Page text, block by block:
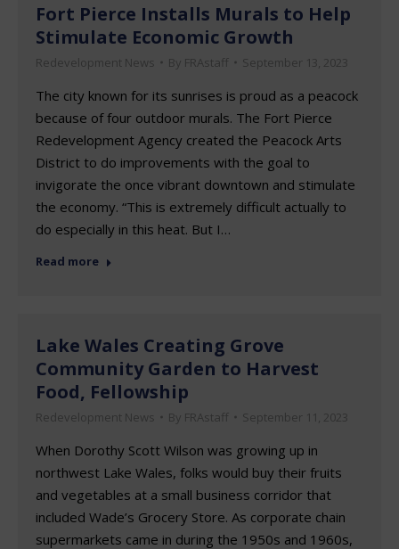
Fort Pierce Installs Murals to Help
Stimulate Economic Growth
Redevelopment News By FRAstaff September 13, 2023
The city known for its sunrises is proud as a peacock
because of four outdoor murals. The Fort Pierce
Redevelopment Agency created the Peacock Arts
District to do improvements with the goal to
invigorate the once vibrant downtown and stimulate
the economy. “This is extremely difficult actually to
do especially in this heat. But I…
Read more
Lake Wales Creating Grove
Community Garden to Harvest
Food, Fellowship
Redevelopment News By FRAstaff September 11, 2023
When Dorothy Scott Wilson was growing up in
northwest Lake Wales, folks would buy their fruits
and vegetables at a small business corridor that
included Wade’s Grocery Store. As corporate chain
supermarkets came in during the 1950s and 1960s,